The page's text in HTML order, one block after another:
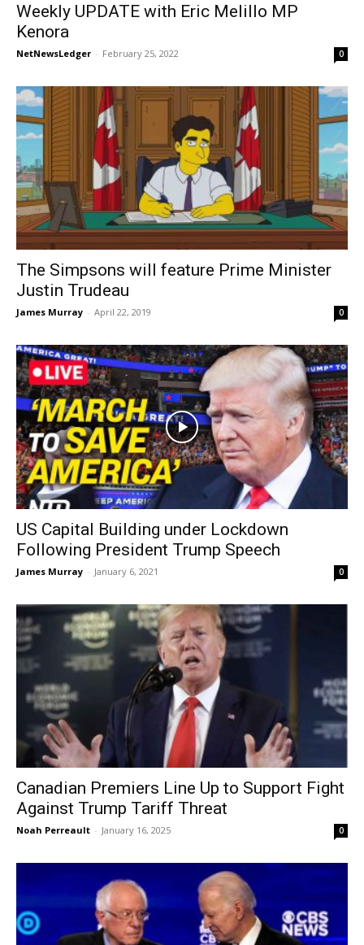
Weekly UPDATE with Eric Melillo MP
Kenora
NetNewsLedger - February 25, 2022 0
The Simpsons will feature Prime Minister
Justin Trudeau
James Murray - April 22, 2019 0
US Capital Building under Lockdown
Following President Trump Speech
James Murray - January 6, 2021 0
Canadian Premiers Line Up to Support Fight
Against Trump Tariff Threat
Noah Perreault - January 16, 2025 0